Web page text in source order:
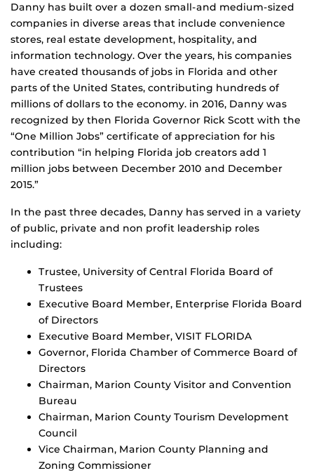
Danny has built over a dozen small-and medium-sized
companies in diverse areas that include convenience
stores, real estate development, hospitality, and
information technology. Over the years, his companies
have created thousands of jobs in Florida and other
parts of the United States, contributing hundreds of
millions of dollars to the economy. in 2016, Danny was
recognized by then Florida Governor Rick Scott with the
“One Million Jobs” certiﬁcate of appreciation for his
contribution “in helping Florida job creators add 1
million jobs between December 2010 and December
2015.”
In the past three decades, Danny has served in a variety
of public, private and non proﬁt leadership roles
including:
Trustee, University of Central Florida Board of
Trustees
Executive Board Member, Enterprise Florida Board
of Directors
Executive Board Member, VISIT FLORIDA
Governor, Florida Chamber of Commerce Board of
Directors
Chairman, Marion County Visitor and Convention
Bureau
Chairman, Marion County Tourism Development
Council
Vice Chairman, Marion County Planning and
Zoning Commissioner